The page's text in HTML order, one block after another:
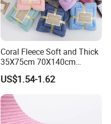
Coral Fleece Soft and Thick
35X75cm 70X140cm
Microfiber Bath Towel Set
US$1.54-1.62